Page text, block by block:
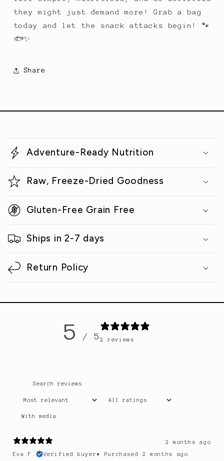
they might just demand more! Grab a bag
today and let the snack attacks begin! 🐾
🐟✨
Share
o
l
p
i
l
c
Adventure-Ready Nutrition
Raw, Freeze-Dried Goodness
Gluten-Free Grain Free
Ships in 2-7 days
Return Policy
5 / 5 2 reviews
With media
2 months ago
Eva F.
Verified buyer• Purchased 2 months ago